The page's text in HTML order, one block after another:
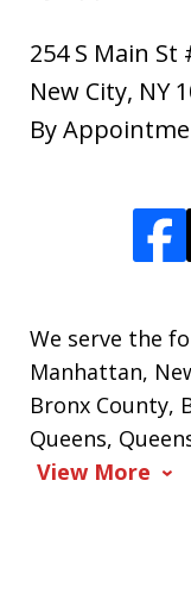
254 S Main St
New City, NY
By
We serve the
Manhattan,
Bronx County,
Queens,
View More